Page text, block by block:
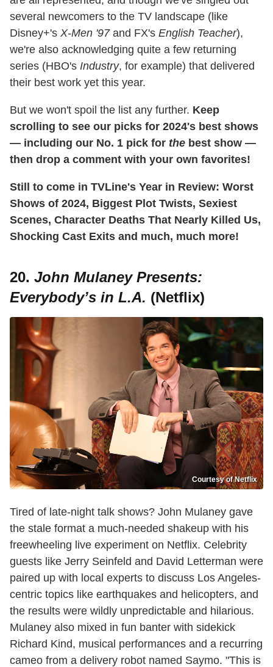
several newcomers to the TV landscape (like
Disney+'s X-Men '97and FX's English Teacher),
we're also acknowledging quite a few returning
series (HBO's Industry, for example) that delivered
their best work yet this year.
But we won't spoil the list any further. Keep
scrolling to see our picks for 2024's best shows
— including our No. 1 pick for the best show —
then drop a comment with your own favorites!
Still to come in TVLine's Year in Review: Worst
Shows of 2024, Biggest Plot Twists, Sexiest
Scenes, Character Deaths That Nearly Killed Us,
Shocking Cast Exits and much, much more!
20. John Mulaney Presents:
Everybody’s in L.A. (Netflix)
Courtesy of Netflix
Tired of late-night talk shows? John Mulaney gave
the stale format a much-needed shakeup with his
freewheeling live experiment on Netflix. Celebrity
guests like Jerry Seinfeld and David Letterman were
paired up with local experts to discuss Los Angeles-
centric topics like earthquakes and helicopters, and
the results were wildly unpredictable and hilarious.
Mulaney also mixed in fun banter with sidekick
Richard Kind, musical performances and a recurring
cameo from a delivery robot named Saymo. "This is